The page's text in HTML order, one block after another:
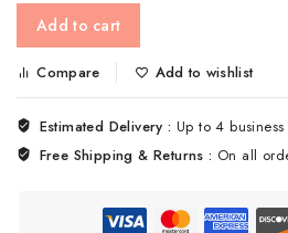
Add to cart
Compare Add to wishlist
Estimated Delivery :Up to 4
Free Shipping & Returns : On all